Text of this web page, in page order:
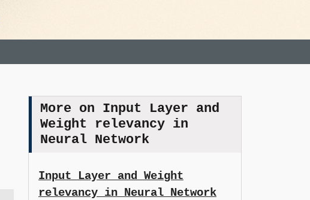
More on Input Layer and
Weight relevancy in
Neural Network
Input Layer and Weight
relevancy in Neural Network